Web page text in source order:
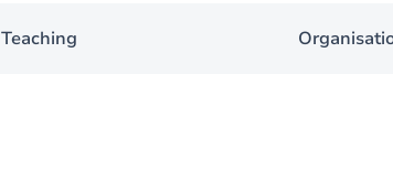
Teaching